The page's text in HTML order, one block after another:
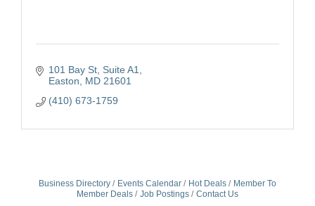
101 Bay St Suite A1
Easton
MD 21601
(410) 673-1759
Business Directory Events Calendar Hot Deals
Member To
Member Deals
Job Postings Contact Us